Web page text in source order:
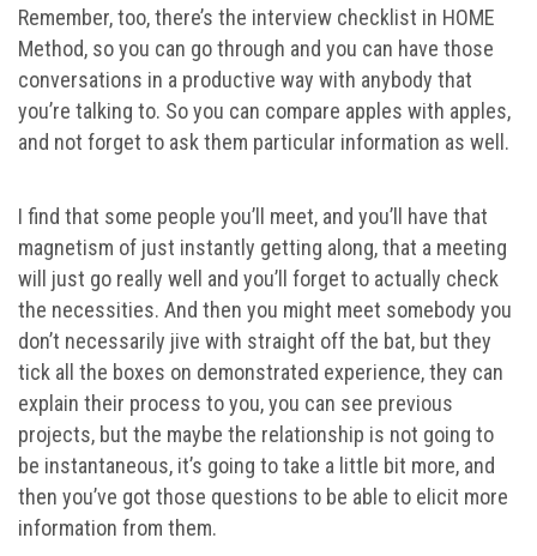
Remember, too, there’s the interview checklist in HOME
Method, so you can go through and you can have those
conversations in a productive way with anybody that
you’re talking to. So you can compare apples with apples,
and not forget to ask them particular information as well.
I find that some people you’ll meet, and you’ll have that
magnetism of just instantly getting along, that a meeting
will just go really well and you’ll forget to actually check
the necessities. And then you might meet somebody you
don’t necessarily jive with straight off the bat, but they
tick all the boxes on demonstrated experience, they can
explain their process to you, you can see previous
projects, but the maybe the relationship is not going to
be instantaneous, it’s going to take a little bit more, and
then you’ve got those questions to be able to elicit more
information from them.